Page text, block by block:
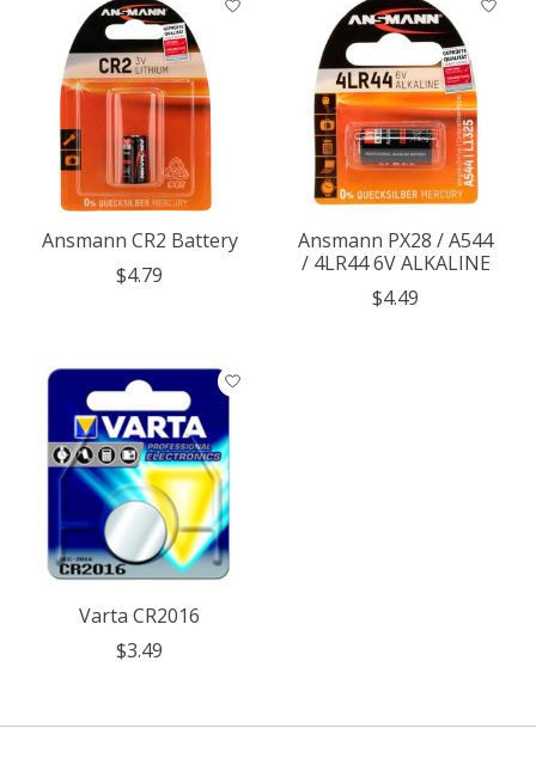
Ansmann CR2 Battery
$4.79
Ansmann PX28 / A544
/ 4LR44 6V ALKALINE
$4.49
Varta CR2016
$3.49